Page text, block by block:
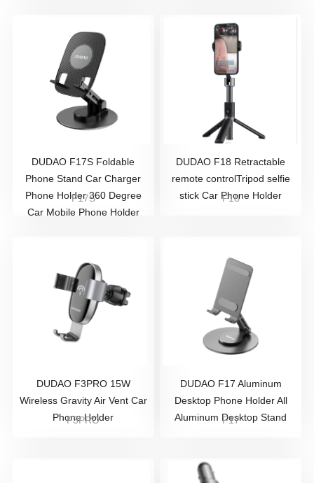
DUDAO F17S Foldable
Phone Stand Car Charger
Phone Holder 360 Degree
Car Mobile Phone Holder
F17S
DUDAO F18 Retractable
remote controlTripod selfie
stick Car Phone Holder
F18
DUDAO F3PRO 15W
Wireless Gravity Air Vent Car
Phone Holder
F3PRO
DUDAO F17 Aluminum
Desktop Phone Holder All
Aluminum Desktop Stand
F17